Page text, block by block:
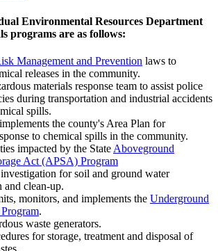
Environmental Resources Department
programs are as follows:
Management and Prevention laws to
releases in the community.
materials response team to assist police
during transportation and industrial accidents
spills.
the county's Area Plan for
to chemical spills in the community.
impacted by the State Aboveground
Act (APSA) Program
investigation for soil and ground water
and clean-up.
monitors, and implements the Underground
.
waste generators.
for storage, treatment and disposal of